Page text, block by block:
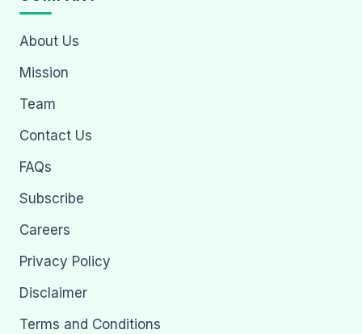
About Us
Mission
Team
Contact Us
FAQs
Subscribe
Careers
Privacy Policy
Disclaimer
Terms and Conditions